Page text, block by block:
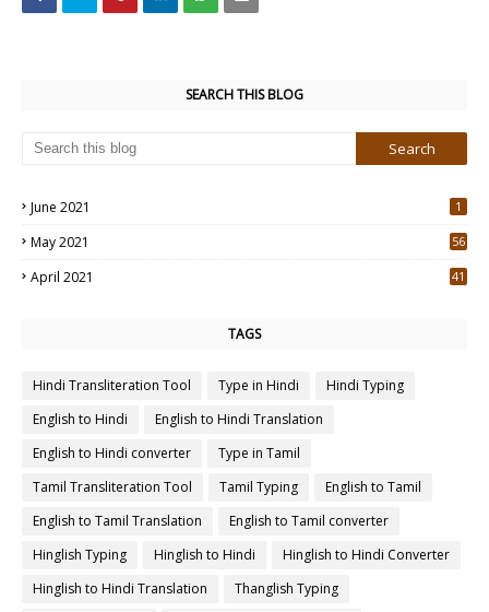
SEARCH THIS BLOG
June 2021 1
May 2021
56
April 2021
41
TAGS
Hindi Transliteration Tool Type in Hindi
Hindi Typing
English to Hindi
English to Hindi Translation
English to Hindi converter
Type in Tamil
Tamil Transliteration Tool
Tamil Typing
English to Tamil
English to Tamil Translation
English to Tamil converter
Hinglish Typing
Hinglish to Hindi
Hinglish to Hindi Converter
Hinglish to Hindi Translation
Thanglish Typing